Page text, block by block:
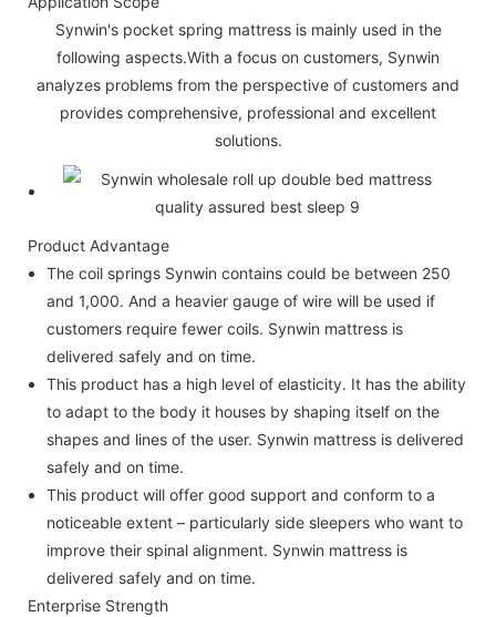
Synwin's pocket spring mattress is mainly used in the
following aspects.With a focus on customers, Synwin
analyzes problems from the perspective of customers and
provides comprehensive, professional and excellent
solutions.
Product Advantage
The coil springs Synwin contains could be between 250
and 1,000. And a heavier gauge of wire will be used if
customers require fewer coils. Synwin mattress is
delivered safely and on time.
This product has a high level of elasticity. It has the ability
to adapt to the body it houses by shaping itself on the
shapes and lines of the user. Synwin mattress is delivered
safely and on time.
This product will offer good support and conform to a
noticeable extent – particularly side sleepers who want to
improve their spinal alignment. Synwin mattress is
delivered safely and on time.
Enterprise Strength